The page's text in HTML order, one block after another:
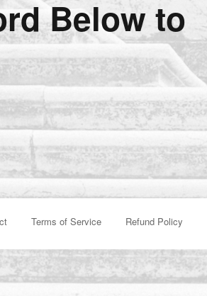
Below to
Terms of Service Refund Policy